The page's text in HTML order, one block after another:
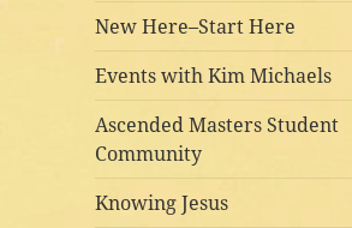
New Here–Start Here
Events with Kim Michaels
Ascended Masters Student
Community
Knowing Jesus